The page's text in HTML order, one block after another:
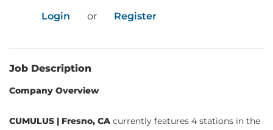
Login
or Register
Job Description
Company Overview
CUMULUS | Fresno, CA currently features 4 stations in the